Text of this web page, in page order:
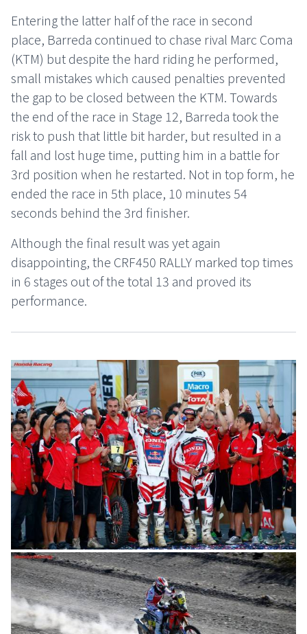
Entering the latter half of the race in second
place, Barreda continued to chase rival Marc Coma
(KTM) but despite the hard riding he performed,
small mistakes which caused penalties prevented
the gap to be closed between the KTM. Towards
the end of the race in Stage 12, Barreda took the
risk to push that little bit harder, but resulted in a
fall and lost huge time, putting him in a battle for
3rd position when he restarted. Not in top form, he
ended the race in 5th place, 10 minutes 54
seconds behind the 3rd finisher.
Although the final result was yet again
disappointing, the CRF450 RALLY marked top times
in 6 stages out of the total 13 and proved its
performance.